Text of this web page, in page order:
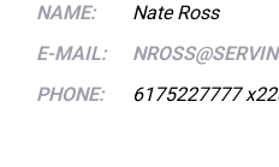
NAME:
Nate Ross
E-MAIL:
PHONE:
6175227777